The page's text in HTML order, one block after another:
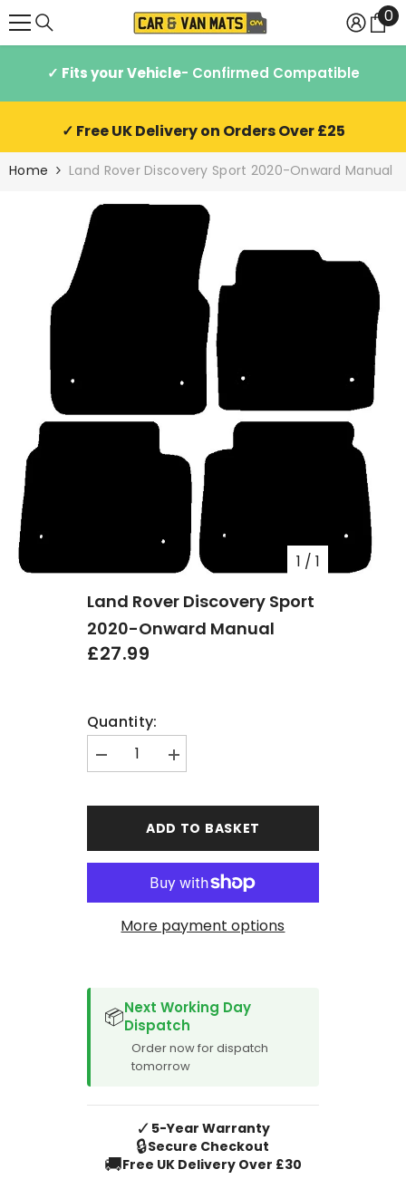
00
✓ Fits your Vehicle- Confirmed Compatible
✓ Free UK Delivery on Orders Over £25
Home Land Rover Discovery Sport 2020-Onward Manual
1 / 1
Land Rover Discovery Sport
2020-Onward Manual
£27.99
Quantity:
Decrease
quantity
Discovery
Increase
quantity
Discovery
Manual
ADD TO BASKET
More payment options
📦Next Working Day
Dispatch
Order now for dispatch
tomorrow
✓ 5-Year Warranty
🔒Secure Checkout
🚚Free UK Delivery Over £30